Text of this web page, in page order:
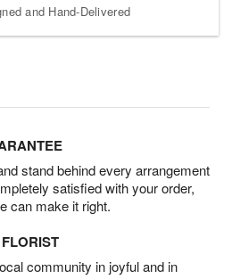
and Hand-Delivered
stand behind every arrangement
satisfied with your order,
can make it right.
community in joyful and in